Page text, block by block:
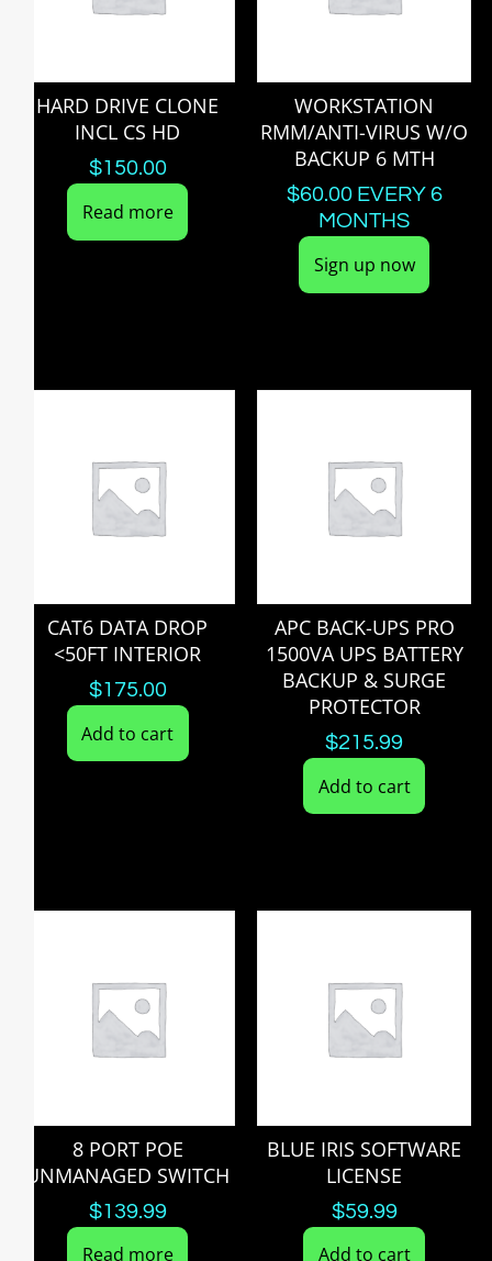
HARD DRIVE CLONE
INCL CS HD
$150.00
Read more
WORKSTATION
RMM/ANTI-VIRUS W/O
BACKUP 6 MTH
$60.00 EVERY 6
MONTHS
Sign up now
CAT6 DATA DROP
<50FT INTERIOR
$175.00
Add to cart
APC BACK-UPS PRO
1500VA UPS BATTERY
BACKUP & SURGE
PROTECTOR
$215.99
Add to cart
8 PORT POE
UNMANAGED SWITCH
$139.99
Read more
BLUE IRIS SOFTWARE
LICENSE
$59.99
Add to cart